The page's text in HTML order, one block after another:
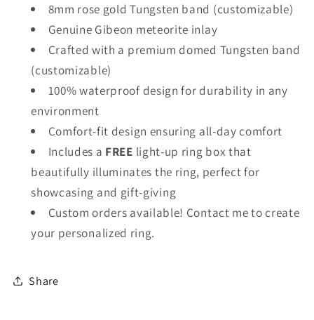
8mm rose gold Tungsten band (customizable)
Genuine Gibeon meteorite inlay
Crafted with a premium domed Tungsten band
(customizable)
100% waterproof design for durability in any
environment
Comfort-fit design ensuring all-day comfort
Includes a FREE light-up ring box that
beautifully illuminates the ring, perfect for
showcasing and gift-giving
Custom orders available! Contact me to create
your personalized ring.
Share